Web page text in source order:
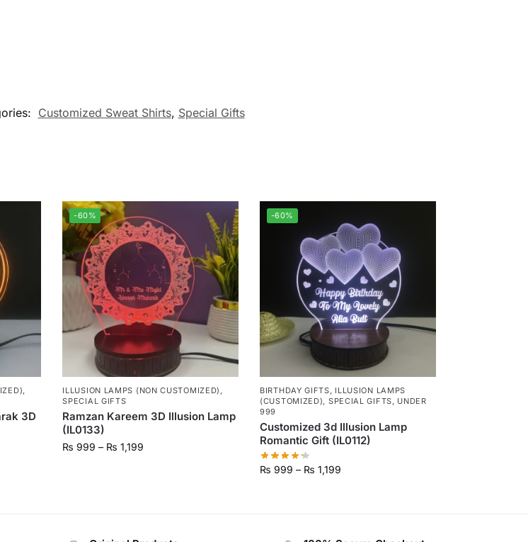
Customized Sweat Shirts, Special Gifts
,
3D
-60%
ILLUSION LAMPS (NON CUSTOMIZED) ,
SPECIAL GIFTS
Ramzan Kareem 3D Illusion Lamp
(IL0133)
₨ 999 – ₨ 1,199
-60%
BIRTHDAY GIFTS, ILLUSION LAMPS
(CUSTOMIZED), SPECIAL GIFTS, UNDER
999
Customized 3d Illusion Lamp
Romantic Gift (IL0112)
₨ 999 – ₨ 1,199